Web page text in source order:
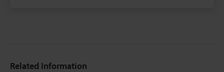
Related Information